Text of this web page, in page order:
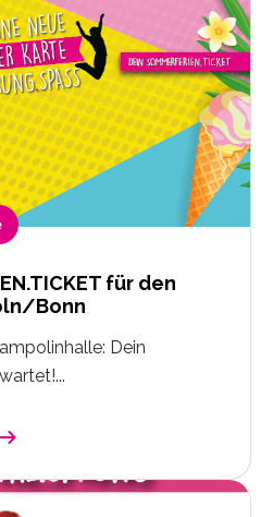
für den
Bonn
Dein